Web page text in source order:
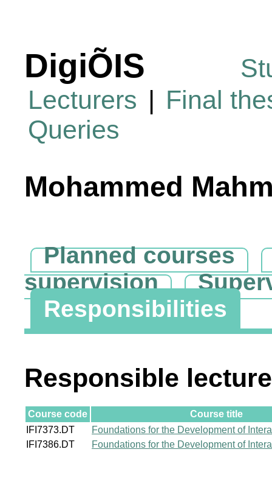
DigiÕIS
Lecturers | Final
Queries
Mohammed
Planned courses
supervision
Responsibilities
Responsible
Course code
Course title
IFI7373.DT
Foundations for the Development of
IFI7386.DT
Foundations for the Development of